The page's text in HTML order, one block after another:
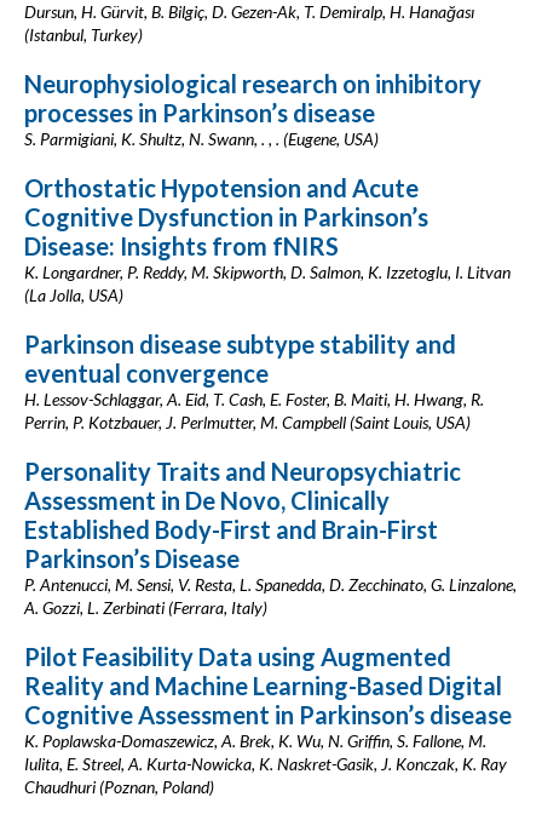
Dursun, H. Gürvit, B. Bilgiç, D. Gezen-Ak, T. Demiralp, H. Hanağası
(Istanbul, Turkey)
Neurophysiological research on inhibitory
processes in Parkinson’s disease
S. Parmigiani, K. Shultz, N. Swann, . , . (Eugene, USA)
Orthostatic Hypotension and Acute
Cognitive Dysfunction in Parkinson’s
Disease: Insights from fNIRS
K. Longardner, P. Reddy, M. Skipworth, D. Salmon, K. Izzetoglu, I. Litvan
(La Jolla, USA)
Parkinson disease subtype stability and
eventual convergence
H. Lessov-Schlaggar, A. Eid, T. Cash, E. Foster, B. Maiti, H. Hwang, R.
Perrin, P. Kotzbauer, J. Perlmutter, M. Campbell (Saint Louis, USA)
Personality Traits and Neuropsychiatric
Assessment in De Novo, Clinically
Established Body-First and Brain-First
Parkinson’s Disease
P. Antenucci, M. Sensi, V. Resta, L. Spanedda, D. Zecchinato, G. Linzalone,
A. Gozzi, L. Zerbinati (Ferrara, Italy)
Pilot Feasibility Data using Augmented
Reality and Machine Learning-Based Digital
Cognitive Assessment in Parkinson’s disease
K. Poplawska-Domaszewicz, A. Brek, K. Wu, N. Griffin, S. Fallone, M.
Iulita, E. Streel, A. Kurta-Nowicka, K. Naskret-Gasik, J. Konczak, K. Ray
Chaudhuri (Poznan, Poland)